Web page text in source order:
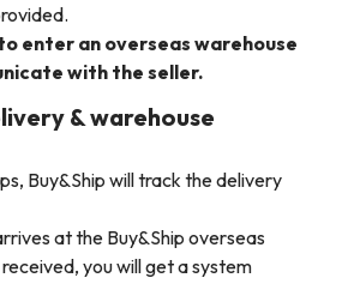
enter an overseas warehouse
with the seller.
& warehouse
Buy&Ship will track the delivery
at the Buy&Ship overseas
you will get a system